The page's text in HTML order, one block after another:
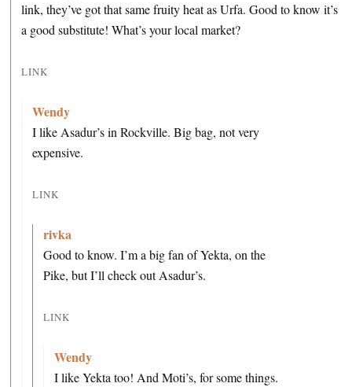
link, they’ve got that same fruity heat as Urfa. Good to know it’s
a good substitute! What’s your local market?
LINK
Wendy
I like Asadur’s in Rockville. Big bag, not very
expensive.
LINK
rivka
Good to know. I’m a big fan of Yekta, on the
Pike, but I’ll check out Asadur’s.
LINK
Wendy
I like Yekta too! And Moti’s, for some things.